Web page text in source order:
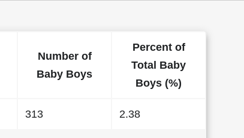
Number of
Baby Boys
Percent of
Total Baby
Boys (%)
313 2.38